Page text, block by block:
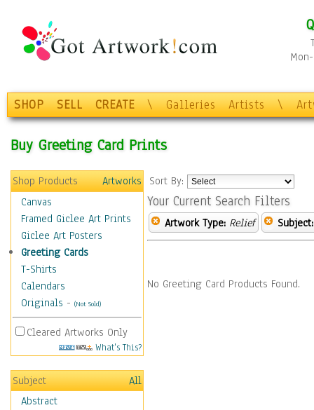
SHOP SELL CREATE \ Galleries Artists \
Buy Greeting Card Prints
Shop Products
Artworks
Canvas
Framed Giclee Art Prints
Giclee Art Posters
Greeting Cards
T-Shirts
Calendars
Originals - (Not Sold)
Cleared Artworks Only
What's This?
Subject
All
Abstract
Sort By:
Your Current Search Filters
Artwork Type: Relief Subject:
No Greeting Card Products Found.